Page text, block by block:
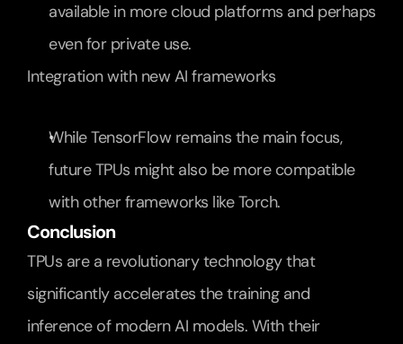
available in more cloud platforms and perhaps
even for private use.
Integration with new AI frameworks
While TensorFlow remains the main focus,
future TPUs might also be more compatible
with other frameworks like Torch.
Conclusion
TPUs are a revolutionary technology that
significantly accelerates the training and
inference of modern AI models. With their